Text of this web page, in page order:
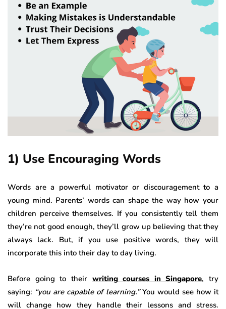
1) Use Encouraging Words
Words are a powerful motivator or discouragement to a
young mind. Parents’ words can shape the way how your
children perceive themselves. If you consistently tell them
they’re not good enough, they’ll grow up believing that they
always lack. But, if you use positive words, they will
incorporate this into their day to day living.
Before going to their writing courses in Singapore, try
saying: “you are capable of learning.”You would see how it
will change how they handle their lessons and stress.